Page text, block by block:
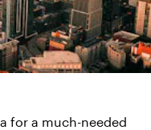
for a much-needed